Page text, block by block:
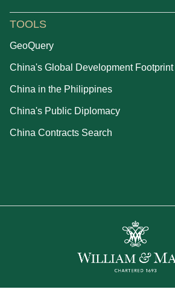
TOOLS
GeoQuery
China's Global Development Footprint
China in the Philippines
China's Public Diplomacy
China Contracts Search